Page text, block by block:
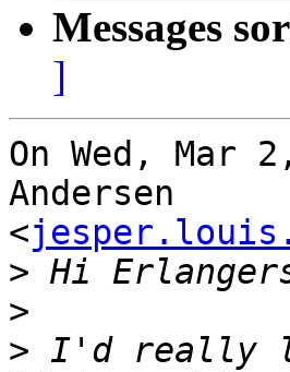
Messages
]
On Wed, Mar
Andersen
<
>
>
> I'd really